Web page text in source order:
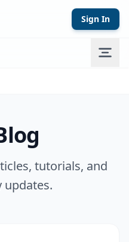
Sign In
tutorials, and